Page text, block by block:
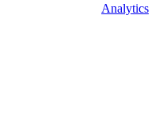
Analytics